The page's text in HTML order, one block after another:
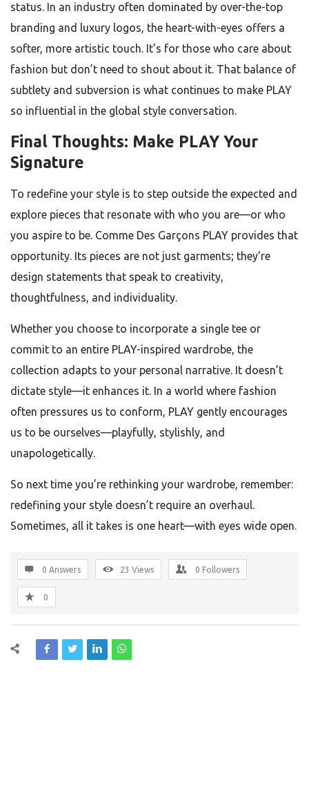
status. In an industry often dominated by over-the-top
branding and luxury logos, the heart-with-eyes offers a
softer, more artistic touch. It’s for those who care about
fashion but don’t need to shout about it. That balance of
subtlety and subversion is what continues to make PLAY
so influential in the global style conversation.
Final Thoughts: Make PLAY Your
Signature
To redefine your style is to step outside the expected and
explore pieces that resonate with who you are—or who
you aspire to be. Comme Des Garçons PLAY provides that
opportunity. Its pieces are not just garments; they’re
design statements that speak to creativity,
thoughtfulness, and individuality.
Whether you choose to incorporate a single tee or
commit to an entire PLAY-inspired wardrobe, the
collection adapts to your personal narrative. It doesn’t
dictate style—it enhances it. In a world where fashion
often pressures us to conform, PLAY gently encourages
us to be ourselves—playfully, stylishly, and
unapologetically.
So next time you’re rethinking your wardrobe, remember:
redefining your style doesn’t require an overhaul.
Sometimes, all it takes is one heart—with eyes wide open.
0 Answers 23 Views 0 Followers
0